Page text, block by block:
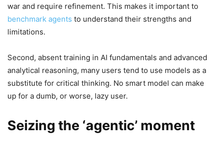
war and require refinement. This makes it important to
benchmark agents to understand their strengths and
limitations.
Second, absent training in AI fundamentals and advanced
analytical reasoning, many users tend to use models as a
substitute for critical thinking. No smart model can make
up for a dumb, or worse, lazy user.
Seizing the ‘agentic’ moment